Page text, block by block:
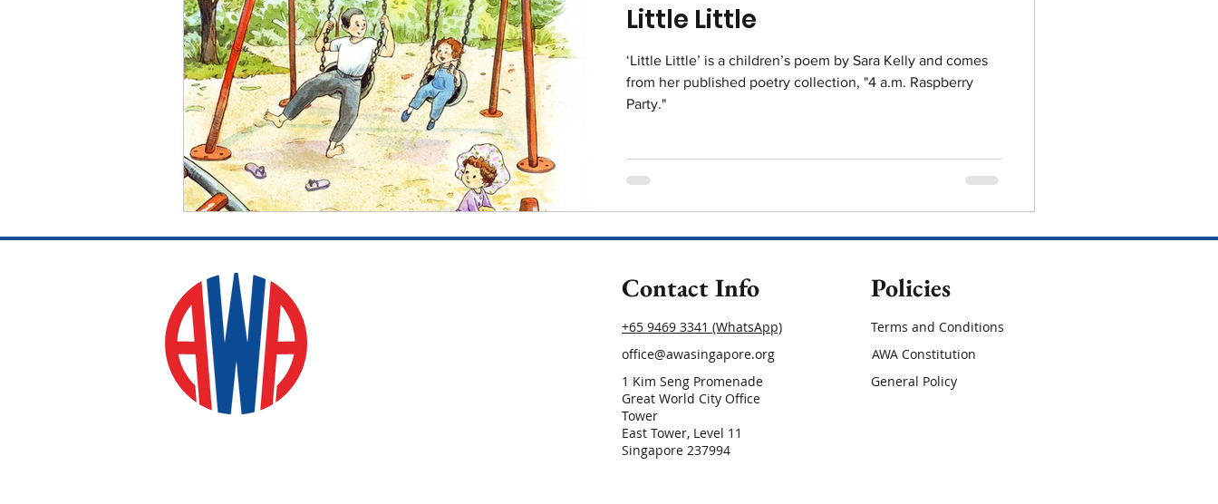
Little Little
‘Little Little’ is a children’s poem by Sara Kelly and comes
from her published poetry collection, "4 a.m. Raspberry
Party."
Contact Info
+65 9469 3341 (WhatsApp)
office@awasingapore.org
1 Kim Seng Promenade
Great World City Office
Tower
East Tower, Level 11
Singapore 237994
Policies
Terms and Conditions
AWA Constitution
General Policy